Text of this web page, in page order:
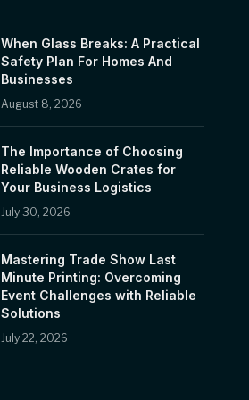
When Glass Breaks: A Practical
Safety Plan For Homes And
Businesses
August 8, 2026
The Importance of Choosing
Reliable Wooden Crates for
Your Business Logistics
July 30, 2026
Mastering Trade Show Last
Minute Printing: Overcoming
Event Challenges with Reliable
Solutions
July 22, 2026